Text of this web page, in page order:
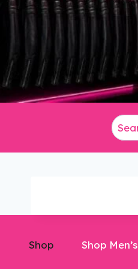
Shop Shop Men’s